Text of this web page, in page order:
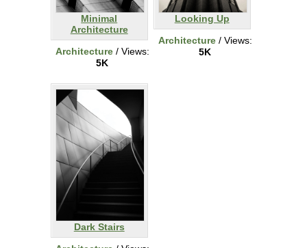
Minimal
Architecture
Architecture/ Views:
5K
Looking Up
Architecture/ Views:
5K
Dark Stairs